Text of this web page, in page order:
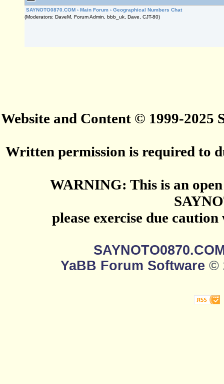
SAYNOTO0870.COM › Main Forum › Geographical Numbers Chat
(Moderators: DaveM, Forum Admin, bbb_uk, Dave, CJT-80)
Website and Content © 1999-2025
Written permission is required to
WARNING: This is an
please exercise due
YaBB Forum Software ©